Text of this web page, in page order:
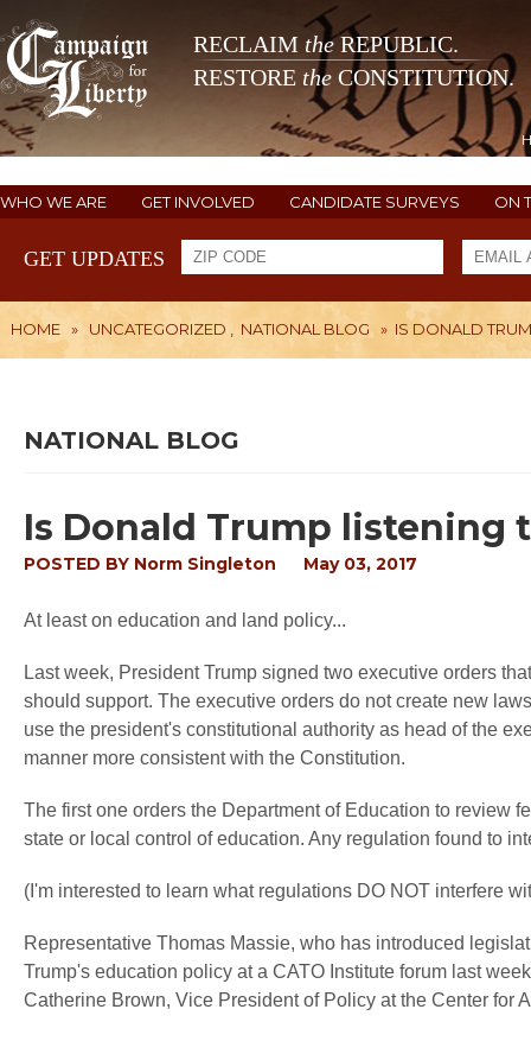
RECLAIM theREPUBLIC.
RESTORE the CONSTITUTION.
WHO WE ARE GET INVOLVED CANDIDATE SURVEYS ON
GET UPDATES
HOME » UNCATEGORIZED NATIONAL BLOG » IS DONALD
NATIONAL BLOG
Is Donald Trump listening
POSTED BY Norm Singleton May 03, 2017
At least on education and land policy...
Last week, President Trump signed two executive orders
should support. The executive orders do not create new
use the president's constitutional authority as head of the
manner more consistent with the Constitution.
The first one orders the Department of Education to review
state or local control of education. Any regulation found to
(I'm interested to learn what regulations DO NOT interfere
Representative Thomas Massie, who has introduced
Trump's education policy at a CATO Institute forum last
Catherine Brown, Vice President of Policy at the Center for